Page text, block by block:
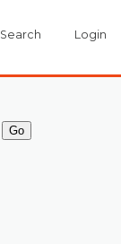
Search Login